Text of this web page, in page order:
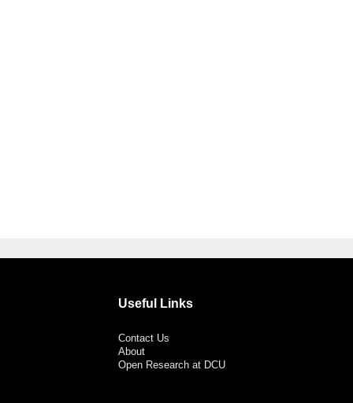
Useful Links
Contact Us
About
Open Research at DCU